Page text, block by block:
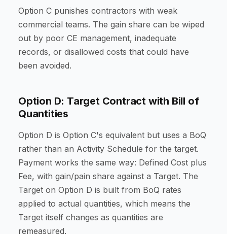
Option C punishes contractors with weak
commercial teams. The gain share can be wiped
out by poor CE management, inadequate
records, or disallowed costs that could have
been avoided.
Option D: Target Contract with Bill of
Quantities
Option D is Option C's equivalent but uses a BoQ
rather than an Activity Schedule for the target.
Payment works the same way: Defined Cost plus
Fee, with gain/pain share against a Target. The
Target on Option D is built from BoQ rates
applied to actual quantities, which means the
Target itself changes as quantities are
remeasured.